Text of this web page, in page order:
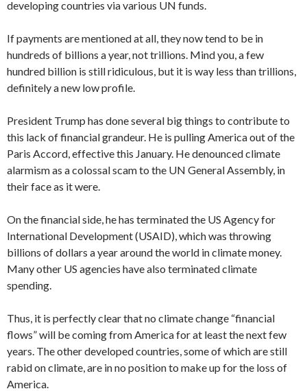
developing countries via various UN funds.
If payments are mentioned at all, they now tend to be in
hundreds of billions a year, not trillions. Mind you, a few
hundred billion is still ridiculous, but it is way less than trillions,
definitely a new low profile.
President Trump has done several big things to contribute to
this lack of financial grandeur. He is pulling America out of the
Paris Accord, effective this January. He denounced climate
alarmism as a colossal scam to the UN General Assembly, in
their face as it were.
On the financial side, he has terminated the US Agency for
International Development (USAID), which was throwing
billions of dollars a year around the world in climate money.
Many other US agencies have also terminated climate
spending.
Thus, it is perfectly clear that no climate change “financial
flows” will be coming from America for at least the next few
years. The other developed countries, some of which are still
rabid on climate, are in no position to make up for the loss of
America.